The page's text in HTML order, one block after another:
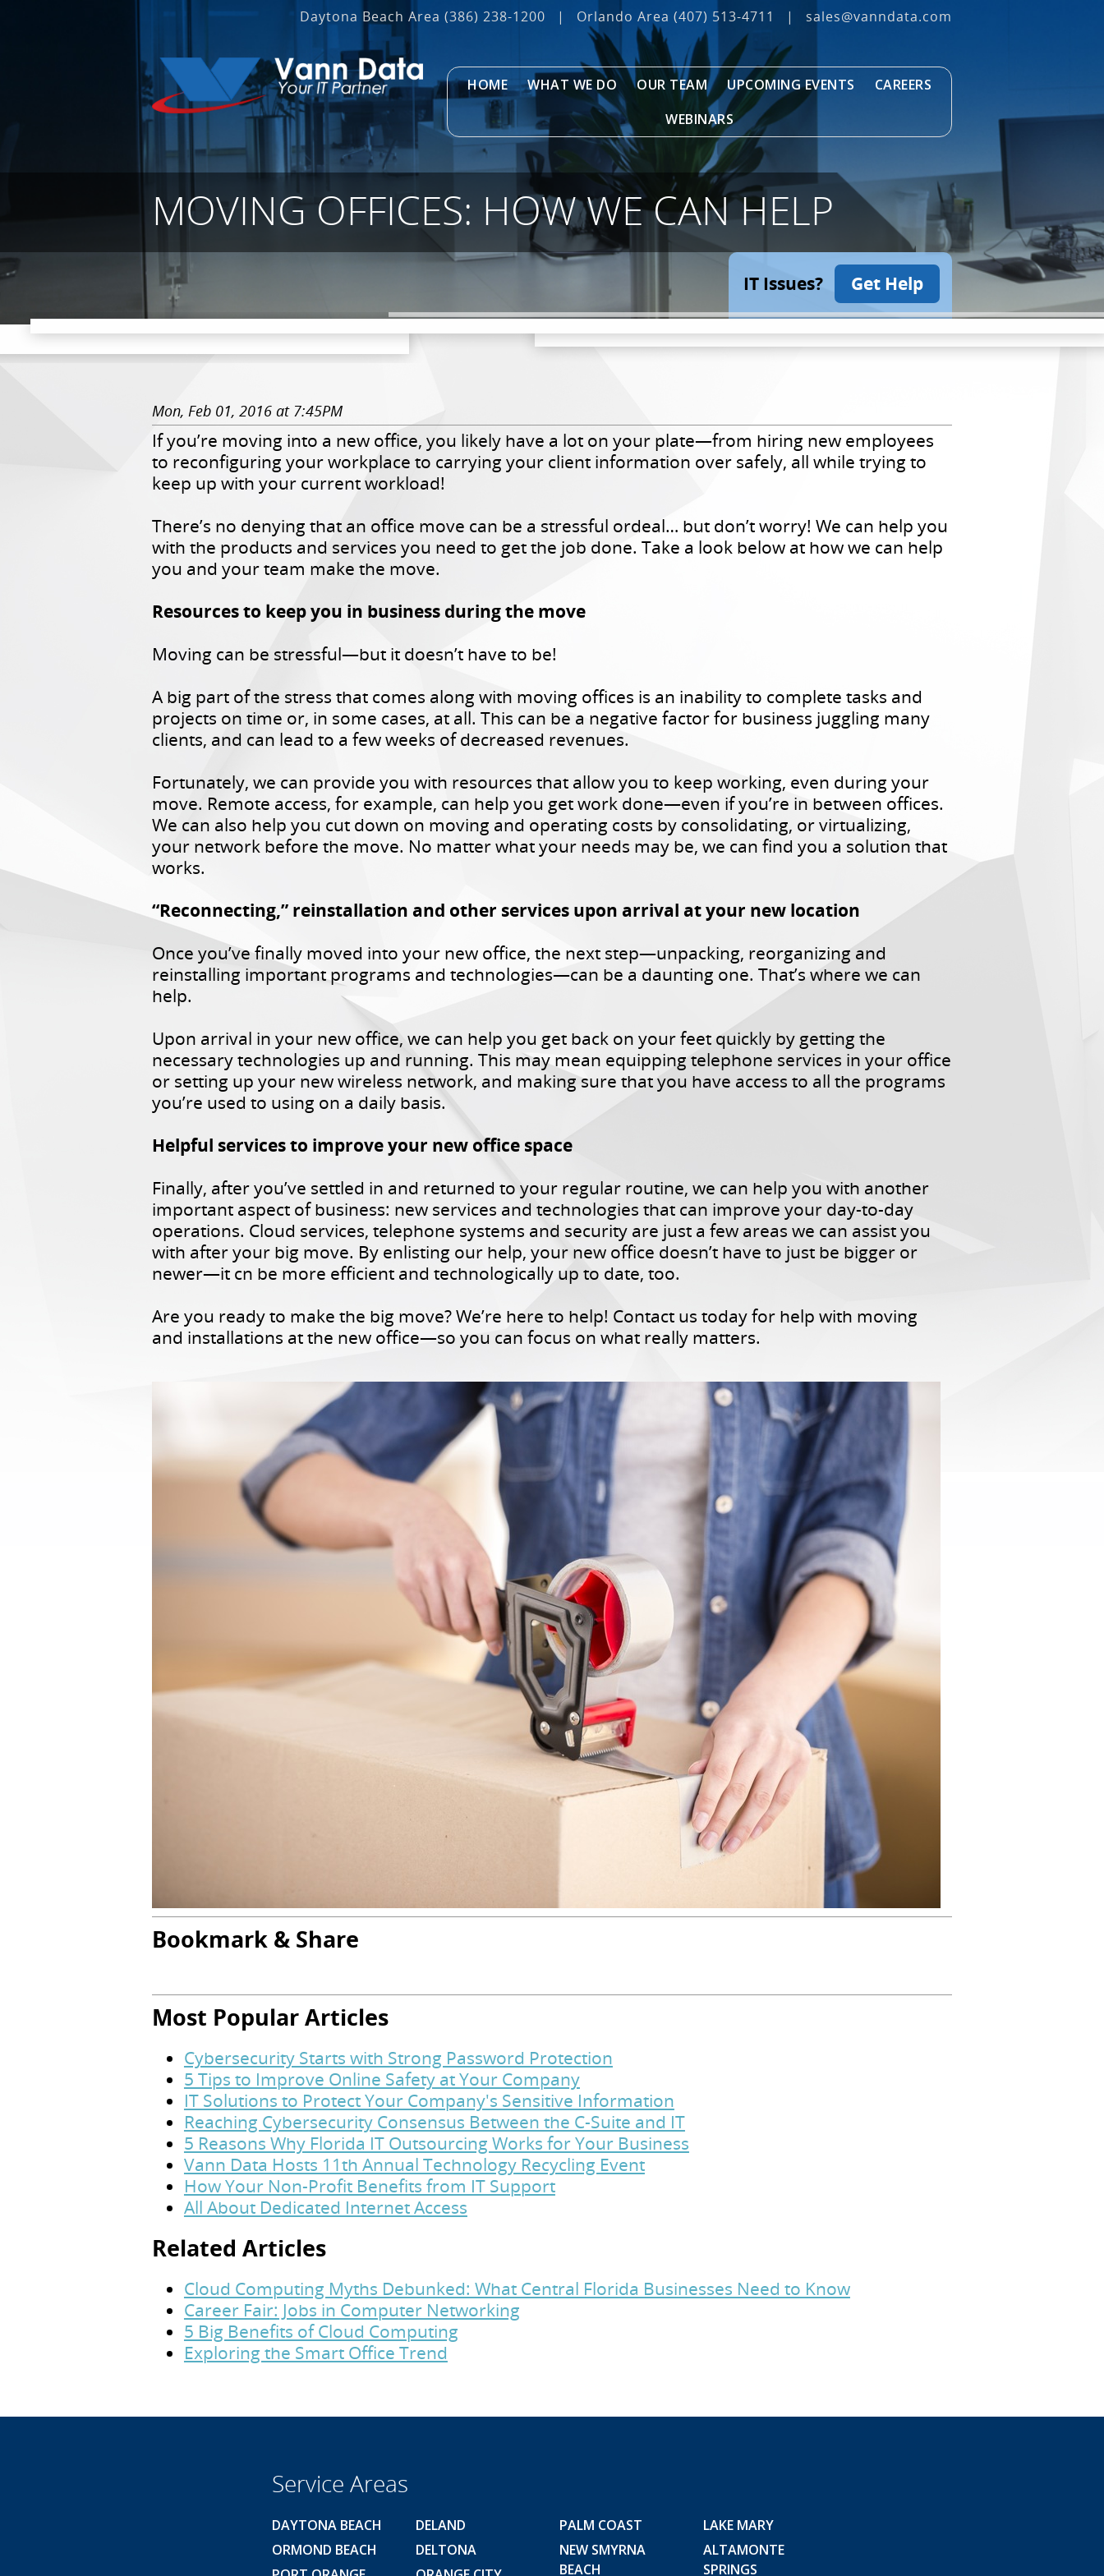
Daytona Beach Area (386) 238-1200 | Orlando Area (407) 513‐4711 | sales@vanndata.com
HOME WHAT WE DO OUR TEAM UPCOMING EVENTS
CAREERS
WEBINARS
MOVING OFFICES: HOW WE CAN HELP
IT Issues? Get Help
Mon, Feb 01, 2016 at 7:45PM
If you’re moving into a new office, you likely have a lot on your plate—from hiring new employees
to reconfiguring your workplace to carrying your client information over safely, all while trying to
keep up with your current workload!
There’s no denying that an office move can be a stressful ordeal… but don’t worry! We can help you
with the products and services you need to get the job done. Take a look below at how we can help
you and your team make the move.
Resources to keep you in business during the move
Moving can be stressful—but it doesn’t have to be!
A big part of the stress that comes along with moving offices is an inability to complete tasks and
projects on time or, in some cases, at all. This can be a negative factor for business juggling many
clients, and can lead to a few weeks of decreased revenues.
Fortunately, we can provide you with resources that allow you to keep working, even during your
move. Remote access, for example, can help you get work done—even if you’re in between offices.
We can also help you cut down on moving and operating costs by consolidating, or virtualizing,
your network before the move. No matter what your needs may be, we can find you a solution that
works.
“Reconnecting,” reinstallation and other services upon arrival at your new location
Once you’ve finally moved into your new office, the next step—unpacking, reorganizing and
reinstalling important programs and technologies—can be a daunting one. That’s where we can
help.
Upon arrival in your new office, we can help you get back on your feet quickly by getting the
necessary technologies up and running. This may mean equipping telephone services in your office
or setting up your new wireless network, and making sure that you have access to all the programs
you’re used to using on a daily basis.
Helpful services to improve your new office space
Finally, after you’ve settled in and returned to your regular routine, we can help you with another
important aspect of business: new services and technologies that can improve your day-to-day
operations. Cloud services, telephone systems and security are just a few areas we can assist you
with after your big move. By enlisting our help, your new office doesn’t have to just be bigger or
newer—it cn be more efficient and technologically up to date, too.
Are you ready to make the big move? We’re here to help! Contact us today for help with moving
and installations at the new office—so you can focus on what really matters.
Bookmark & Share
Most Popular Articles
Cybersecurity Starts with Strong Password Protection
5 Tips to Improve Online Safety at Your Company
IT Solutions to Protect Your Company's Sensitive Information
Reaching Cybersecurity Consensus Between the C-Suite and IT
5 Reasons Why Florida IT Outsourcing Works for Your Business
Vann Data Hosts 11th Annual Technology Recycling Event
How Your Non-Profit Benefits from IT Support
All About Dedicated Internet Access
Related Articles
Cloud Computing Myths Debunked: What Central Florida Businesses Need to Know
Career Fair: Jobs in Computer Networking
5 Big Benefits of Cloud Computing
Exploring the Smart Office Trend
Service Areas
DAYTONA BEACH
ORMOND BEACH
DELAND
DELTONA
PALM COAST
NEW SMYRNA
BEACH
LAKE MARY
ALTAMONTE
SPRINGS